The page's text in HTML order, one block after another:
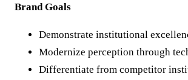
Brand Goals
Demonstrate institutional
Modernize perception through
Differentiate from competitor